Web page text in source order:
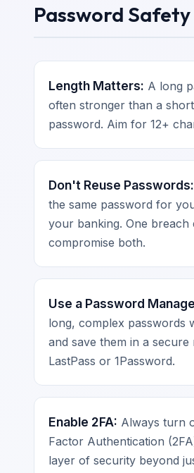
Password Safety
Length Matters: A long
often stronger than a
password. Aim for 12+
Don't Reuse Passwords:
the same password for
your banking. One breach
compromise both.
Use a Password
long, complex passwords
and save them in a secure
LastPass or 1Password.
Enable 2FA: Always turn
Factor Authentication
layer of security beyond